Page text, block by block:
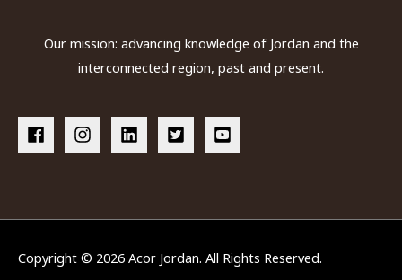
Our mission: advancing knowledge of Jordan and the
interconnected region, past and present.
Copyright © 2026 Acor Jordan. All Rights Reserved.